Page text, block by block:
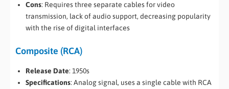
Cons: Requires three separate cables for video
transmission, lack of audio support, decreasing popularity
with the rise of digital interfaces
Composite (RCA)
Release Date: 1950s
Specifications: Analog signal, uses a single cable with RCA